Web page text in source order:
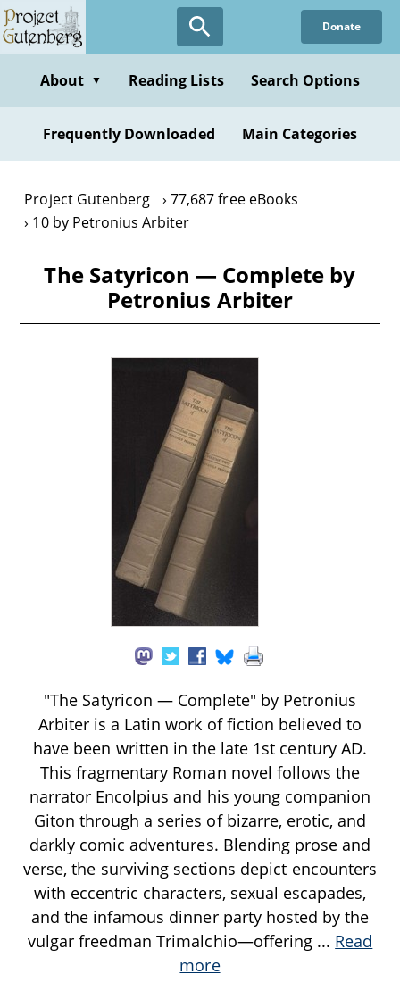
Skip
to
content
Donate
About ▼ Reading Lists Search Options
Frequently Downloaded Main Categories
Project Gutenberg
77,687 free eBooks
10 by Petronius Arbiter
The Satyricon — Complete by
Petronius Arbiter
"The Satyricon — Complete" by Petronius
Arbiter is a Latin work of fiction believed to
have been written in the late 1st century AD.
This fragmentary Roman novel follows the
narrator Encolpius and his young companion
Giton through a series of bizarre, erotic, and
darkly comic adventures. Blending prose and
verse, the surviving sections depict encounters
with eccentric characters, sexual escapades,
and the infamous dinner party hosted by the
vulgar freedman Trimalchio—offering ... Read
more